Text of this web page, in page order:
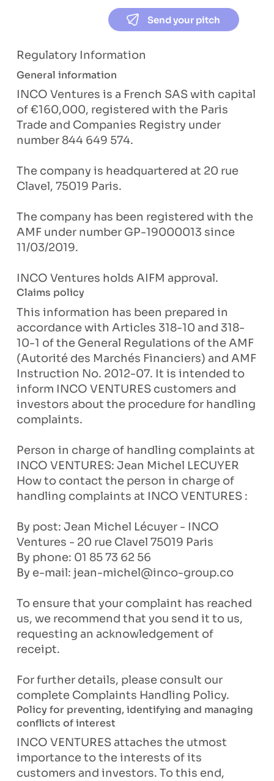
Send your pitch
Regulatory Information
General information
INCO Ventures is a French SAS with capital
of €160,000, registered with the Paris
Trade and Companies Registry under
number 844 649 574.
The company is headquartered at 20 rue
Clavel, 75019 Paris.
The company has been registered with the
AMF under number GP-19000013 since
11/03/2019.
INCO Ventures holds AIFM approval.
Claims policy
This information has been prepared in
accordance with Articles 318-10 and 318-
10-1 of the General Regulations of the AMF
(Autorité des Marchés Financiers) and AMF
Instruction No. 2012-07. It is intended to
inform INCO VENTURES customers and
investors about the procedure for handling
complaints.
Person in charge of handling complaints at
INCO VENTURES: Jean Michel LECUYER
How to contact the person in charge of
handling complaints at INCO VENTURES :
By post: Jean Michel Lécuyer - INCO
Ventures - 20 rue Clavel 75019 Paris
By phone: 01 85 73 62 56
By e-mail: jean-michel@inco-group.co
To ensure that your complaint has reached
us, we recommend that you send it to us,
requesting an acknowledgement of
receipt.
For further details, please consult our
complete Complaints Handling Policy.
Policy for preventing, identifying and managing
conflicts of interest
INCO VENTURES attaches the utmost
importance to the interests of its
customers and investors. To this end,